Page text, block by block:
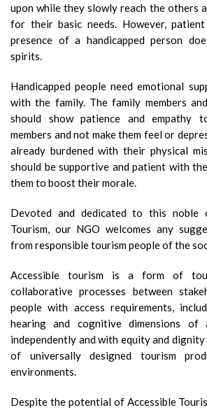
upon while they slowly reach the others
for their basic needs. However,
presence of a handicapped person
spirits.
Handicapped people need emotional
with the family. The family members
should show patience and empathy
members and not make them feel or
already burdened with their physical
should be supportive and patient with
them to boost their morale.
Devoted and dedicated to this noble
Tourism, our NGO welcomes any
from responsible tourism people of the
Accessible tourism is a form of
collaborative processes between
people with access requirements,
hearing and cognitive dimensions of
independently and with equity and
of universally designed tourism
environments.
Despite the potential of Accessible